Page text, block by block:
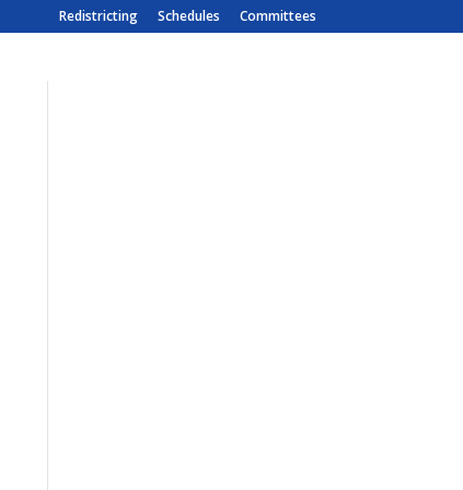
Redistricting Schedules Committees